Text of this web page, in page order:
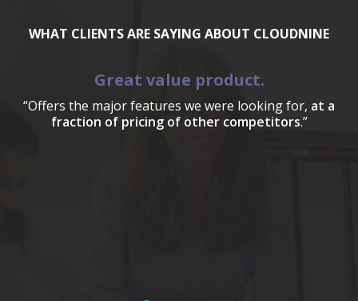
WHAT CLIENTS ARE SAYING ABOUT CLOUDNINE
Great value product.
“Offers the major features we were looking for, at a
fraction of pricing of other competitors.”